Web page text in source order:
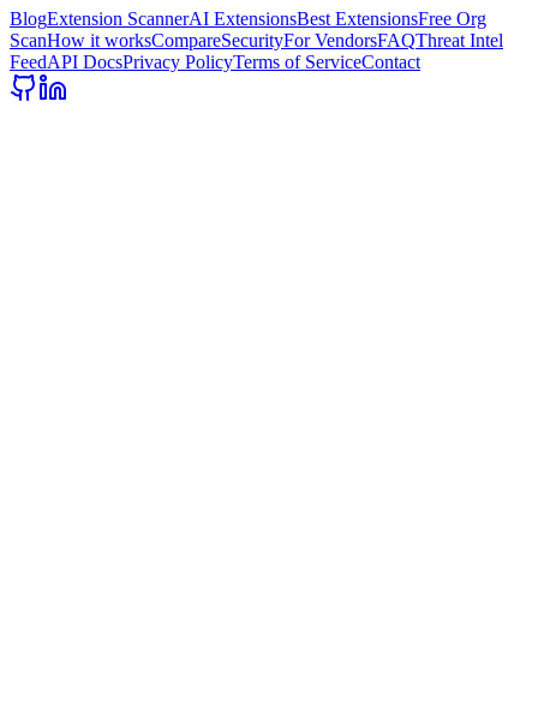
BlogExtension ScannerAI ExtensionsBest ExtensionsFree Org
ScanHow it worksCompareSecurityFor VendorsFAQThreat Intel
FeedAPI DocsPrivacy PolicyTerms of ServiceContact